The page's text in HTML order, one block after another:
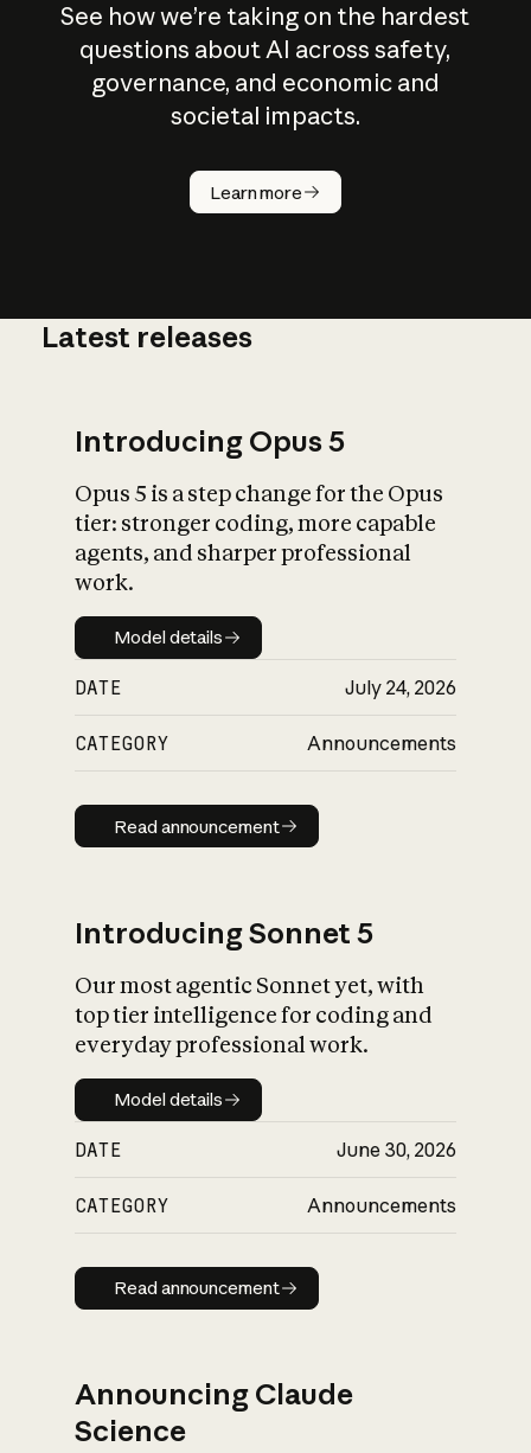
See how we’re taking on the hardest
questions about AI across safety,
governance, and economic and
societal impacts.
Learn more
How does
AI work?
What is AI’s
impact on
Latest releases
Introducing Opus 5
Opus 5 is a step change for the Opus
tier: stronger coding, more capable
agents, and sharper professional
work.
Model details
Model details
DATE July 24, 2026
CATEGORY Announcements
Read announcement
Read announcement
Introducing Sonnet 5
Our most agentic Sonnet yet, with
top tier intelligence for coding and
everyday professional work.
Model details
Model details
DATE June 30, 2026
CATEGORY Announcements
Read announcement
Read announcement
Announcing Claude
Science